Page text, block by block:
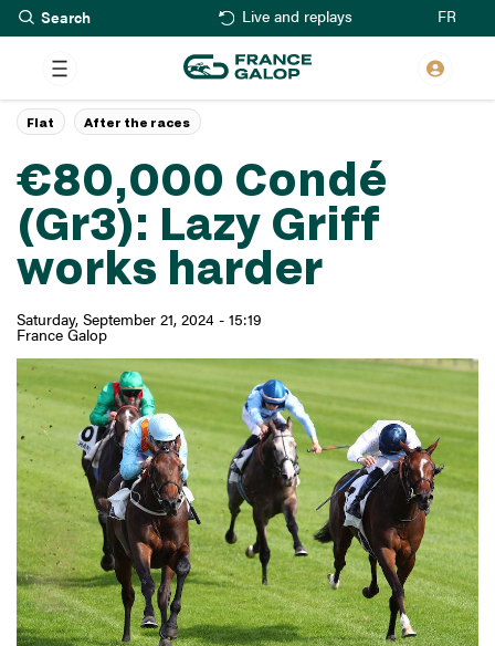
Skip
to
main
content
Live and replays FR
€80,000 Condé
(Gr3): Lazy Griff
works harder
Saturday, September 21, 2024 - 15:19
France Galop
Flat After the races